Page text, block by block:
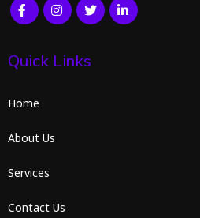
Quick Links
Home
About Us
Services
Contact Us